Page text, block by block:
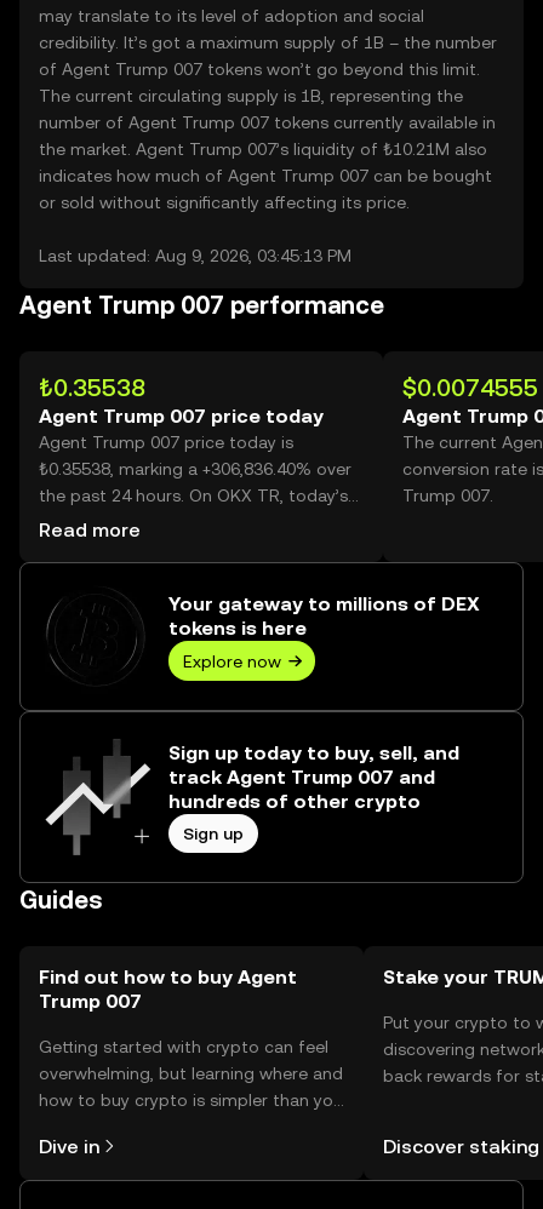
may translate to its level of adoption and social
credibility. It’s got a maximum supply of 1B – the number
of Agent Trump 007 tokens won’t go beyond this limit.
The current circulating supply is 1B, representing the
number of Agent Trump 007 tokens currently available in
the market. Agent Trump 007’s liquidity of ₺10.21M also
indicates how much of Agent Trump 007 can be bought
or sold without significantly affecting its price.
Last updated: Aug 9, 2026, 03:45:13 PM
Agent Trump 007 performance
₺0.35538
Agent Trump 007 price today
Agent Trump 007 price today is
₺0.35538, marking a +306,836.40% over
the past 24 hours. On OKX TR, today’s
Agent Trump 007 trading volume
Read more
$0.0074555
Agent Trump
The current
conversion rate
Trump 007.
Your gateway to millions of DEX
tokens is here
Explore now
Sign up today to buy, sell, and
track Agent Trump 007 and
hundreds of other crypto
Sign up
Guides
Find out how to buy Agent
Trump 007
Getting started with crypto can feel
overwhelming, but learning where and
how to buy crypto is simpler than you
the OKX TR mobile app, or right here
on the web.
Dive in
Stake your
Put your crypto to
discovering
back rewards for
TR Self Managed
Discover staking